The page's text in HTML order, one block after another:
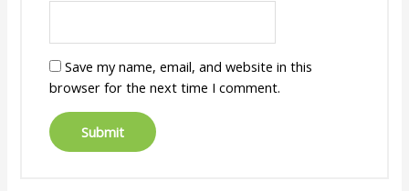
Save my name, email, and website in this
browser for the next time I comment.